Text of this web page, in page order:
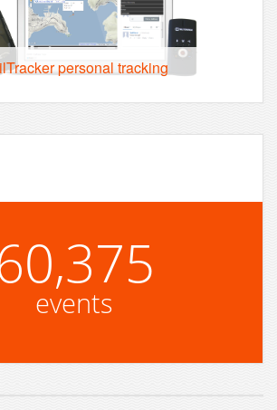
personal tracking
events